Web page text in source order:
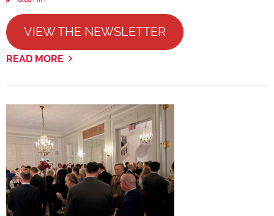
VIEW THE NEWSLETTER
READ MORE